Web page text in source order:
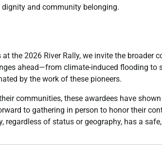
and community belonging.
the 2026 River Rally, we invite the broader
ahead—from climate-induced flooding to
by the work of these pioneers.
communities, these awardees have
to gathering in person to honor their
of status or geography, has a